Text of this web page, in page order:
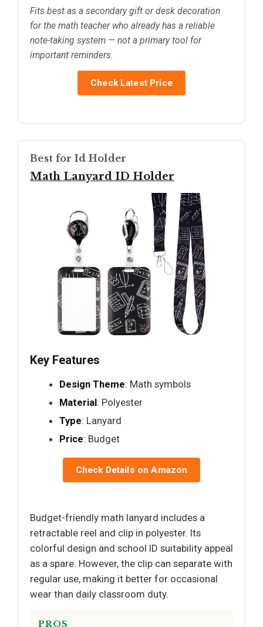
Fits best as a secondary gift or desk decoration
for the math teacher who already has a reliable
note-taking system — not a primary tool for
important reminders.
Check Latest Price
Best for Id Holder
Math Lanyard ID Holder
Key Features
Design Theme: Math symbols
Material: Polyester
Type: Lanyard
Price: Budget
Check Details on Amazon
Budget-friendly math lanyard includes a
retractable reel and clip in polyester. Its
colorful design and school ID suitability appeal
as a spare. However, the clip can separate with
regular use, making it better for occasional
wear than daily classroom duty.
PROS